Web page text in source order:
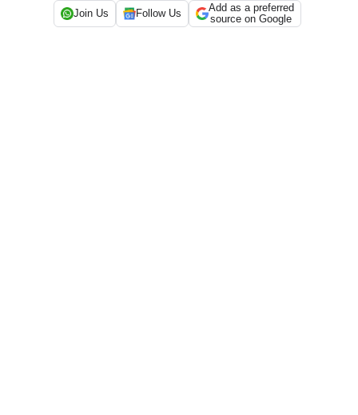
Join Us Follow Us
Add as a preferred
source on Google